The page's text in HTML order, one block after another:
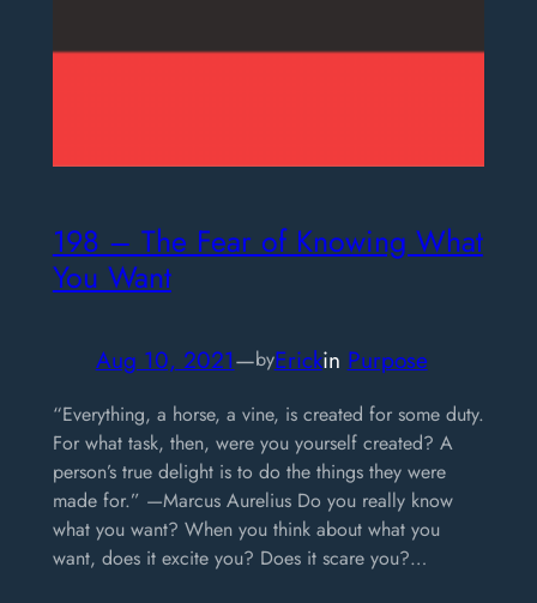
198 – The Fear of Knowing What
You Want
Aug 10, 2021—byErickin Purpose
“Everything, a horse, a vine, is created for some duty.
For what task, then, were you yourself created? A
person’s true delight is to do the things they were
made for.” —Marcus Aurelius Do you really know
what you want? When you think about what you
want, does it excite you? Does it scare you?…